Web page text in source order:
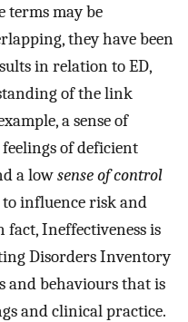
terms may be
they have been
in relation to ED,
of the link
a sense of
of deficient
a lowsense of control
influence risk and
fact, Ineffectiveness is
Disorders Inventory
and behaviours that is
and clinical practice.